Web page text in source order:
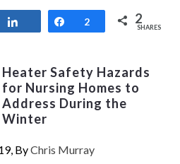
Share
2 2
SHARES
Heater Safety Hazards
for Nursing Homes to
Address During the
Winter
ByChris Murray